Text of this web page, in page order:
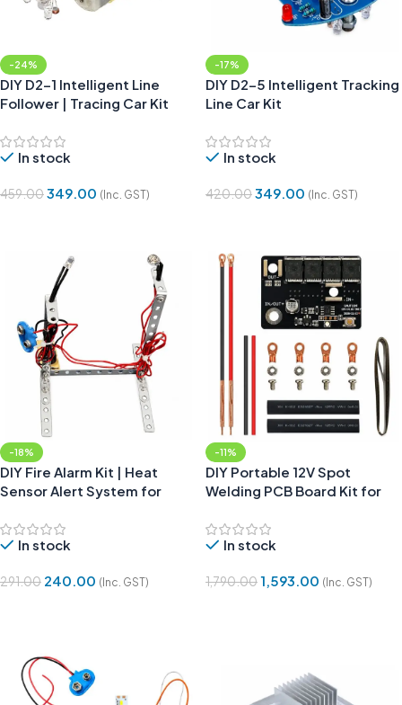
-24%
DIY D2-1 Intelligent Line
Follower | Tracing Car Kit
In stock
459.00349.00 (Inc. GST)
-17%
DIY D2-5 Intelligent Tracking
Line Car Kit
In stock
420.00349.00 (Inc. GST)
-18%
DIY Fire Alarm Kit | Heat
Sensor Alert System for
In stock
291.00 240.00 (Inc. GST)
-11%
DIY Portable 12V Spot
Welding PCB Board Kit for
In stock
1,790.001,593.00 (Inc. GST)